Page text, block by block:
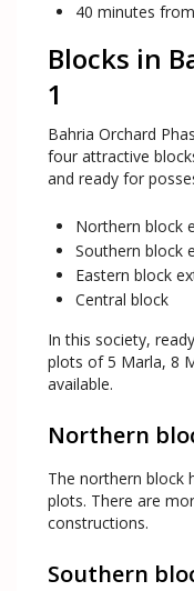
40 minutes
Blocks in
1
Bahria Orchard
four attractive
and ready for
Northern block
Southern block
Eastern block
Central block
In this society,
plots of 5 Marla, 8
available.
Northern
The northern block
plots. There are
constructions.
Southern